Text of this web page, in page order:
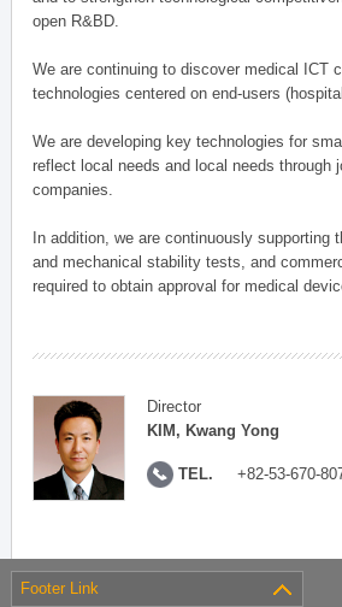
open R&BD.
We are continuing to discover medical ICT
technologies centered on end-users
We are developing key technologies for
reflect local needs and local needs through
companies.
In addition, we are continuously supporting
and mechanical stability tests, and
required to obtain approval for medical
Director
KIM, Kwang Yong
TEL. +82-53-670-
Footer Link